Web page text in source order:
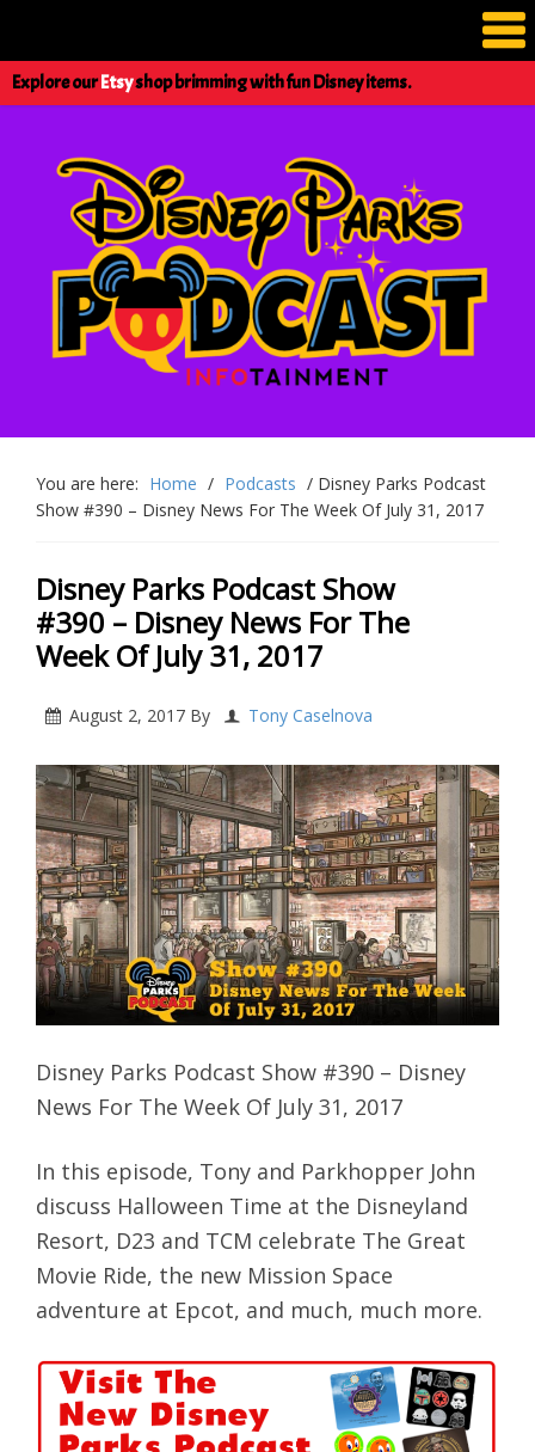
Explore ourEtsyshop brimming with fun Disney items.
You are here: Home / Podcasts / Disney Parks Podcast
Show #390 – Disney News For The Week Of July 31, 2017
Disney Parks Podcast Show
#390 – Disney News For The
Week Of July 31, 2017
August 2, 2017 By Tony Caselnova
Disney Parks Podcast Show #390 – Disney
News For The Week Of July 31, 2017
In this episode, Tony and Parkhopper John
discuss Halloween Time at the Disneyland
Resort, D23 and TCM celebrate The Great
Movie Ride, the new Mission Space
adventure at Epcot, and much, much more.